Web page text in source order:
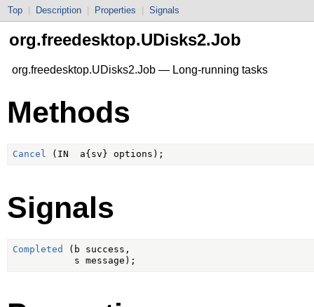
Top Description Properties Signals
org.freedesktop.UDisks2.Job
org.freedesktop.UDisks2.Job — Long-running tasks
Methods
Cancel
Signals
Completed (b success,